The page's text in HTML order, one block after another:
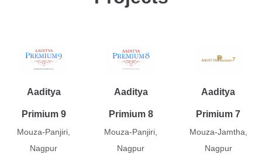
Aaditya
Primium 9
Mouza-Panjiri,
Nagpur
Aaditya
Primium 8
Mouza-Panjiri,
Nagpur
Aaditya
Primium 7
Mouza-Jamtha,
Nagpur